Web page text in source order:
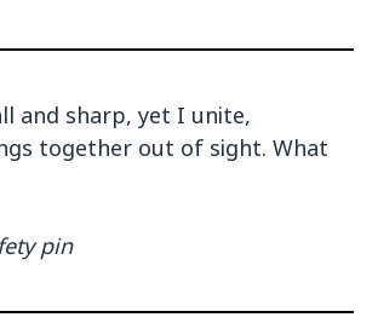
and sharp, yet I unite,
together out of sight. What
pin